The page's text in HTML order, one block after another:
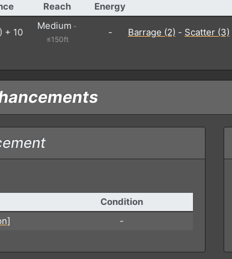
Reach Energy
+ 10
Medium -
≤150ft
- Barrage (2) - Scatter (3)
Condition
-